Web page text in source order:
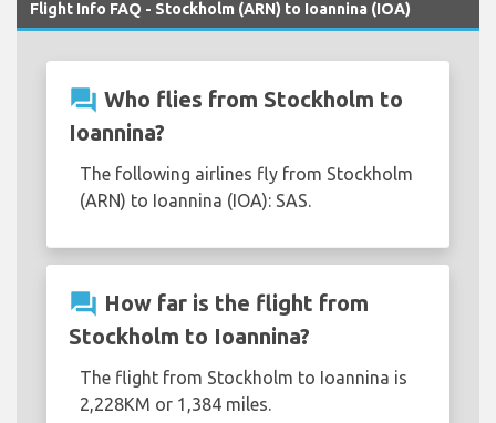
Flight Info FAQ - Stockholm (ARN) to Ioannina (IOA)
question_answer Who flies from Stockholm to
Ioannina?
The following airlines fly from Stockholm
(ARN) to Ioannina (IOA): SAS.
question_answer How far is the flight from
Stockholm to Ioannina?
The flight from Stockholm to Ioannina is
2,228KM or 1,384 miles.